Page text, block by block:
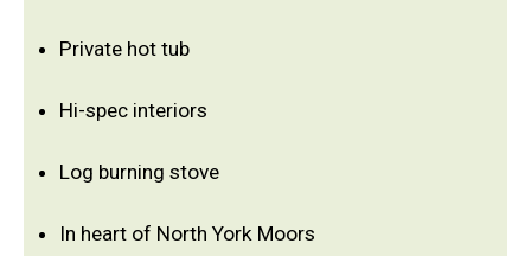
Private hot tub
Hi-spec interiors
Log burning stove
In heart of North York Moors